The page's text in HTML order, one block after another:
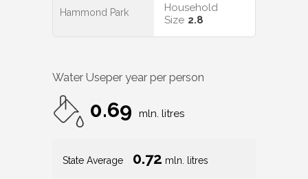
Hammond Park
Household
Size 2.8
Water Useper year per person
0.69 mln. litres
State Average 0.72 mln. litres